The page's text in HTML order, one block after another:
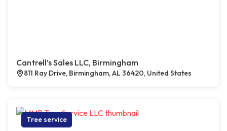
Cantrell’s Sales LLC, Birmingham
811 Ray Drive, Birmingham, AL 36420, United States
Tree service